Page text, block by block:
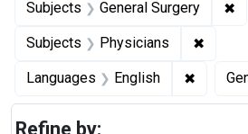
Subjects General Surgery ✖
Subjects Physicians ✖
Languages English ✖
Refine by: